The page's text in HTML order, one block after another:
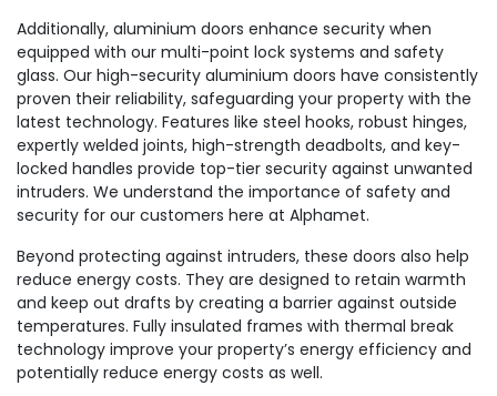
Additionally, aluminium doors enhance security when
equipped with our multi-point lock systems and safety
glass. Our high-security aluminium doors have consistently
proven their reliability, safeguarding your property with the
latest technology. Features like steel hooks, robust hinges,
expertly welded joints, high-strength deadbolts, and key-
locked handles provide top-tier security against unwanted
intruders. We understand the importance of safety and
security for our customers here at Alphamet.
Beyond protecting against intruders, these doors also help
reduce energy costs. They are designed to retain warmth
and keep out drafts by creating a barrier against outside
temperatures. Fully insulated frames with thermal break
technology improve your property’s energy efficiency and
potentially reduce energy costs as well.